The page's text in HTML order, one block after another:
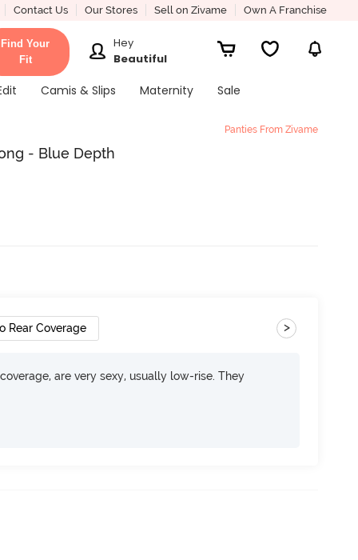
Contact Us Our Stores Sell on Zivame Own A Franchise
Find Your
Fit
Hey
Beautiful
Camis & Slips Maternity Sale
Panties From Zivame
- Blue Depth
Rear Coverage >
are very sexy, usually low-rise. They